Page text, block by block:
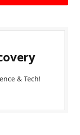
& Tech!